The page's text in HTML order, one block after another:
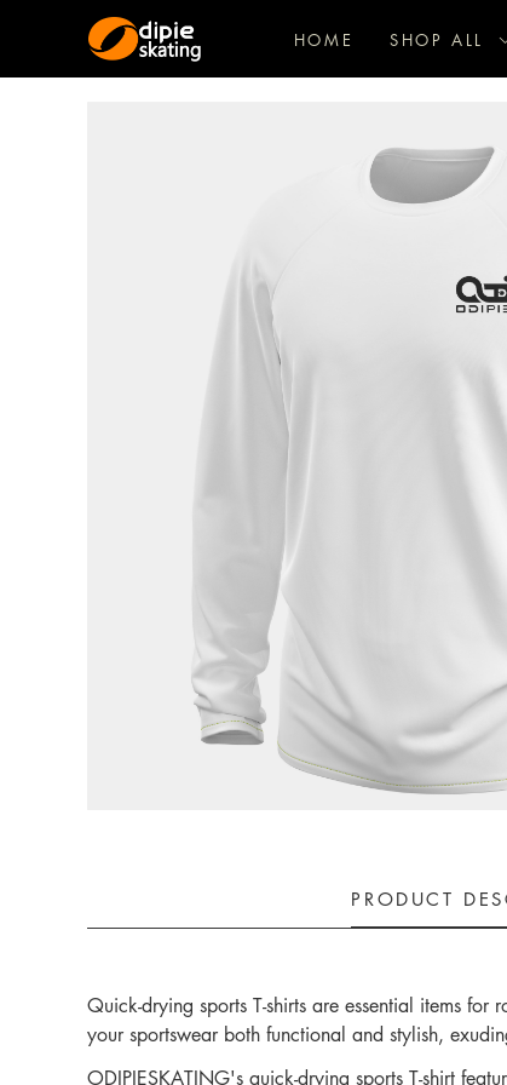
HOME SHOP ALL
PRODUCT
Quick-drying sports T-shirts are essential items
your sportswear both functional and stylish,
ODIPIESKATING's quick-drying sports T-shirt